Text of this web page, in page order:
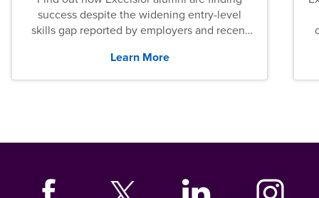
success despite the widening entry-level
skills gap reported by employers and recent
Learn More